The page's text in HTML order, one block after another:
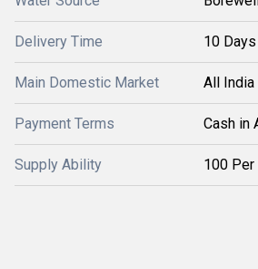
Delivery Time 10 Days
Main Domestic Market All India
Payment Terms Cash in
Supply Ability 100 Per